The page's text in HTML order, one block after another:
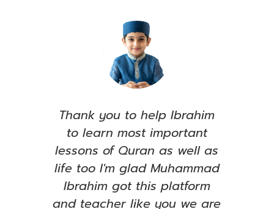
Thank you to help Ibrahim
to learn most important
lessons of Quran as well as
life too I'm glad Muhammad
Ibrahim got this platform
and teacher like you we are